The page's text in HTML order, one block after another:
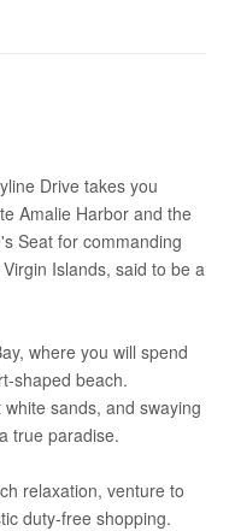
Drive takes you
Amalie Harbor and the
Seat for commanding
Islands, said to be a
where you will spend
shaped beach.
sands, and swaying
true paradise.
relaxation, venture to
duty-free shopping.